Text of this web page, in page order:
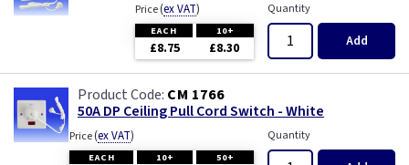
Price(ex VAT)
EACH 10+
£8.75 £8.30
Quantity
Add
CM 1766
50A DP Ceiling Pull Cord Switch - White
Price(ex VAT)
EACH 10+ 50+
Quantity